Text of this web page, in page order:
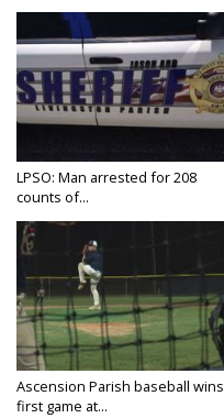
LPSO: Man arrested for 208
counts of...
Ascension Parish baseball wins
first game at...